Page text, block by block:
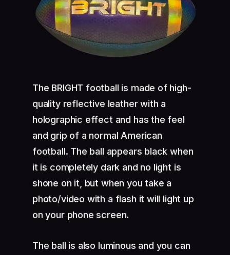
The BRIGHT football is made of high-
quality reflective leather with a
holographic effect and has the feel
and grip of a normal American
football. The ball appears black when
it is completely dark and no light is
shone on it, but when you take a
photo/video with a flash it will light up
on your phone screen.
The ball is also luminous and you can